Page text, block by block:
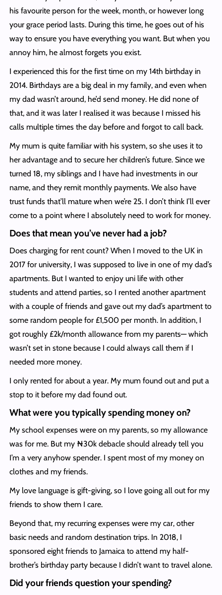
his favourite person for the week, month, or however long
your grace period lasts. During this time, he goes out of his
way to ensure you have everything you want. But when you
annoy him, he almost forgets you exist.
I experienced this for the first time on my 14th birthday in
2014. Birthdays are a big deal in my family, and even when
my dad wasn’t around, he’d send money. He did none of
that, and it was later I realised it was because I missed his
calls multiple times the day before and forgot to call back.
My mum is quite familiar with his system, so she uses it to
her advantage and to secure her children’s future. Since we
turned 18, my siblings and I have had investments in our
name, and they remit monthly payments. We also have
trust funds that’ll mature when we’re 25. I don’t think I’ll ever
come to a point where I absolutely need to work for money.
Does that mean you’ve never had a job?
Does charging for rent count? When I moved to the UK in
2017 for university, I was supposed to live in one of my dad’s
apartments. But I wanted to enjoy uni life with other
students and attend parties, so I rented another apartment
with a couple of friends and gave out my dad’s apartment to
some random people for £1,500 per month. In addition, I
got roughly £2k/month allowance from my parents— which
wasn’t set in stone because I could always call them if I
needed more money.
I only rented for about a year. My mum found out and put a
stop to it before my dad found out.
What were you typically spending money on?
My school expenses were on my parents, so my allowance
was for me. But my ₦30k debacle should already tell you
I’m a very anyhow spender. I spent most of my money on
clothes and my friends.
My love language is gift-giving, so I love going all out for my
friends to show them I care.
Beyond that, my recurring expenses were my car, other
basic needs and random destination trips. In 2018, I
sponsored eight friends to Jamaica to attend my half-
brother’s birthday party because I didn’t want to travel alone.
Did your friends question your spending?